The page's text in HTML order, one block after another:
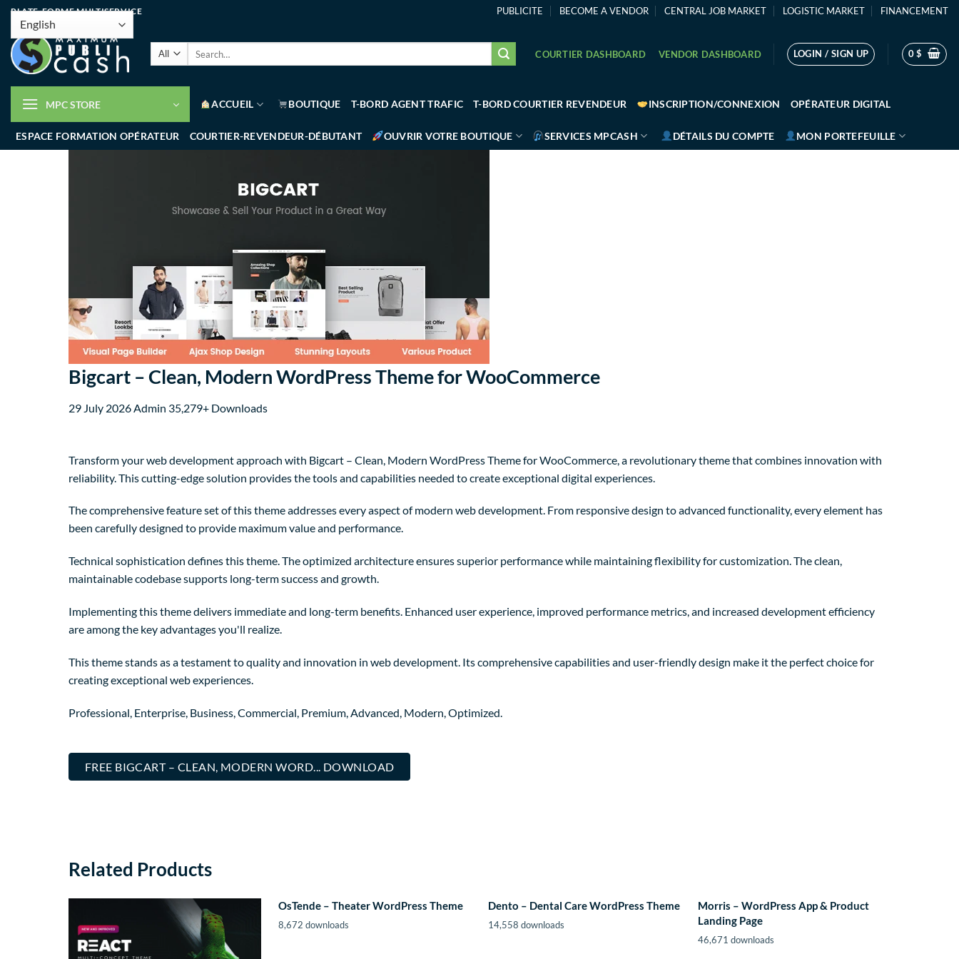
PLATE-FORME MULTISERVICE PUBLICITE BECOME A VENDOR CENTRAL JOB MARKET LOGISTIC MARKET FINANCEMENT
COURTIER DASHBOARD VENDOR DASHBOARD LOGIN / SIGN UP 0$
MPC STORE ACCUEIL BOUTIQUE T-BORD AGENT TRAFIC T-BORD COURTIER REVENDEUR INSCRIPTION/CONNEXION OPÉRATEUR DIGITAL
ESPACE FORMATION OPÉRATEUR COURTIER-REVENDEUR-DÉBUTANT OUVRIR VOTRE BOUTIQUE SERVICES MPCASH DÉTAILS DU COMPTE MON PORTEFEUILLE
Bigcart – Clean, Modern WordPress Theme for WooCommerce
29 July 2026 Admin 35,279+ Downloads
Transform your web development approach with Bigcart – Clean, Modern WordPress Theme for WooCommerce, a revolutionary theme that combines innovation with
reliability. This cutting-edge solution provides the tools and capabilities needed to create exceptional digital experiences.
The comprehensive feature set of this theme addresses every aspect of modern web development. From responsive design to advanced functionality, every element has
been carefully designed to provide maximum value and performance.
Technical sophistication defines this theme. The optimized architecture ensures superior performance while maintaining flexibility for customization. The clean,
maintainable codebase supports long-term success and growth.
Implementing this theme delivers immediate and long-term benefits. Enhanced user experience, improved performance metrics, and increased development efficiency
are among the key advantages you'll realize.
This theme stands as a testament to quality and innovation in web development. Its comprehensive capabilities and user-friendly design make it the perfect choice for
creating exceptional web experiences.
Professional, Enterprise, Business, Commercial, Premium, Advanced, Modern, Optimized.
FREE BIGCART – CLEAN, MODERN WORD... DOWNLOAD
Related Products
OsTende – Theater WordPress Theme
8,672 downloads
Dento – Dental Care WordPress Theme
14,558 downloads
Morris – WordPress App & Product
Landing Page
46,671 downloads